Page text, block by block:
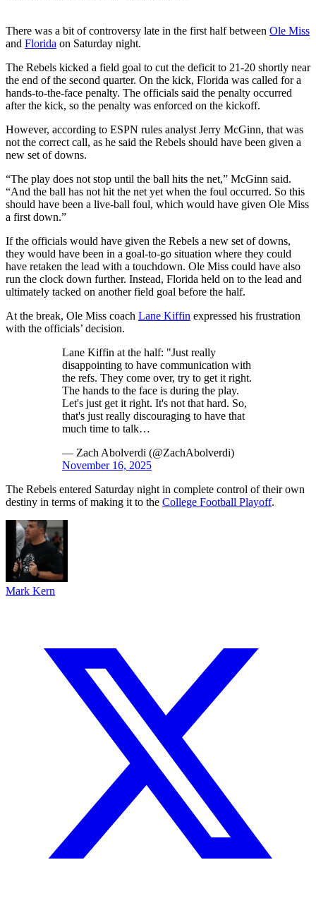
There was a bit of controversy late in the first half between Ole Miss
and Florida on Saturday night.
The Rebels kicked a field goal to cut the deficit to 21-20 shortly near
the end of the second quarter. On the kick, Florida was called for a
hands-to-the-face penalty. The officials said the penalty occurred
after the kick, so the penalty was enforced on the kickoff.
However, according to ESPN rules analyst Jerry McGinn, that was
not the correct call, as he said the Rebels should have been given a
new set of downs.
“The play does not stop until the ball hits the net,” McGinn said.
“And the ball has not hit the net yet when the foul occurred. So this
should have been a live-ball foul, which would have given Ole Miss
a first down.”
If the officials would have given the Rebels a new set of downs,
they would have been in a goal-to-go situation where they could
have retaken the lead with a touchdown. Ole Miss could have also
run the clock down further. Instead, Florida held on to the lead and
ultimately tacked on another field goal before the half.
At the break, Ole Miss coach Lane Kiffin expressed his frustration
with the officials’ decision.
Lane Kiffin at the half: "Just really
disappointing to have communication with
the refs. They come over, try to get it right.
The hands to the face is during the play.
Let's just get it right. It's not that hard. So,
that's just really discouraging to have that
much time to talk…
— Zach Abolverdi (@ZachAbolverdi)
November 16, 2025
The Rebels entered Saturday night in complete control of their own
destiny in terms of making it to the College Football Playoff.
Mark Kern